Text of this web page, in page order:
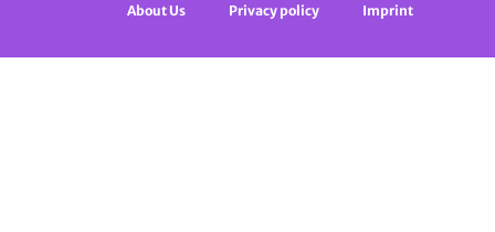
About Us Privacy policy Imprint